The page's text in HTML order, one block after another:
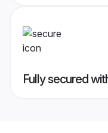
Fully secured